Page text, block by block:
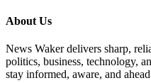
About Us
News Waker delivers sharp,
politics, business, technology,
stay informed, aware, and